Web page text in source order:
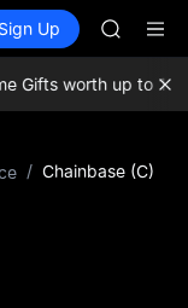
Spot Futures SPCX
Sign Up
AAOI
SKYAI
SPCX
AAOI
worth up to
/ Chainbase (C)